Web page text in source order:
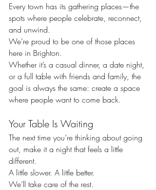
Every town has its gathering places—the
spots where people celebrate, reconnect,
and unwind.
We’re proud to be one of those places
here in Brighton.
Whether it’s a casual dinner, a date night,
or a full table with friends and family, the
goal is always the same: create a space
where people want to come back.
Your Table Is Waiting
The next time you’re thinking about going
out, make it a night that feels a little
different.
A little slower. A little better.
We’ll take care of the rest.